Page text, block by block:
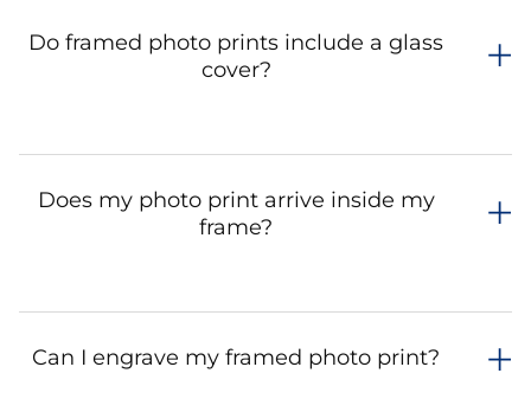
Do framed photo prints include a glass
cover?
Does my photo print arrive inside my
frame?
Can I engrave my framed photo print?